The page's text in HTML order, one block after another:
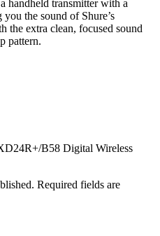
handheld transmitter with a
the sound of Shure’s
the extra clean, focused sound
pattern.
B58 Digital Wireless
Required fields are